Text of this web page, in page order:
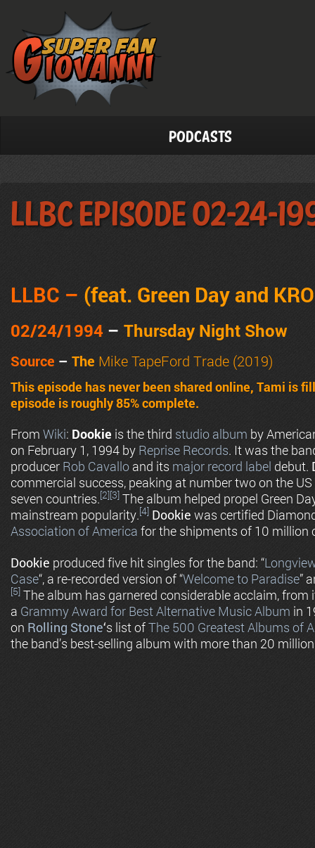
Podcasts
LLBC Episode 02-24-
LLBC – (feat. Green Day and
02/24/1994 – Thursday Night Show
Source – The Mike TapeFord Trade (2019)
This episode has never been shared online, Tami is
episode is roughly 85% complete.
From Wiki: Dookie is the third studio album by
on February 1, 1994 by Reprise Records. It was the
producer Rob Cavallo and its major record label debut.
commercial success, peaking at number two on the US
seven countries.[2][3] The album helped propel Green
mainstream popularity.[4] Dookie was certified
Association of America for the shipments of 10 million
Dookie produced five hit singles for the band: “
Case“, a re-recorded version of “Welcome to Paradise”
[5] The album has garnered considerable acclaim, from
a Grammy Award for Best Alternative Music Album in
on Rolling Stone‘s list ofThe 500 Greatest Albums of
the band’s best-selling album with more than 20